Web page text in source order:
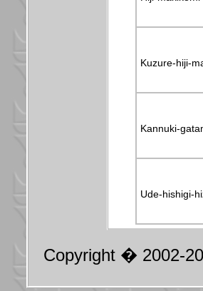
Kuzure-hiji-
Kannuki-
Ude-hishigi-
Copyright � 2002-